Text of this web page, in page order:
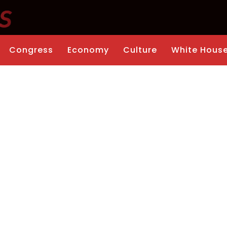
Congress Economy Culture White